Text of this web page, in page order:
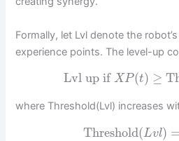
Formally, let Lvl denote the
experience points. The level-up
Lvl up if XP(t) ≥
where Threshold(Lvl) increases
Threshold(Lvl) =